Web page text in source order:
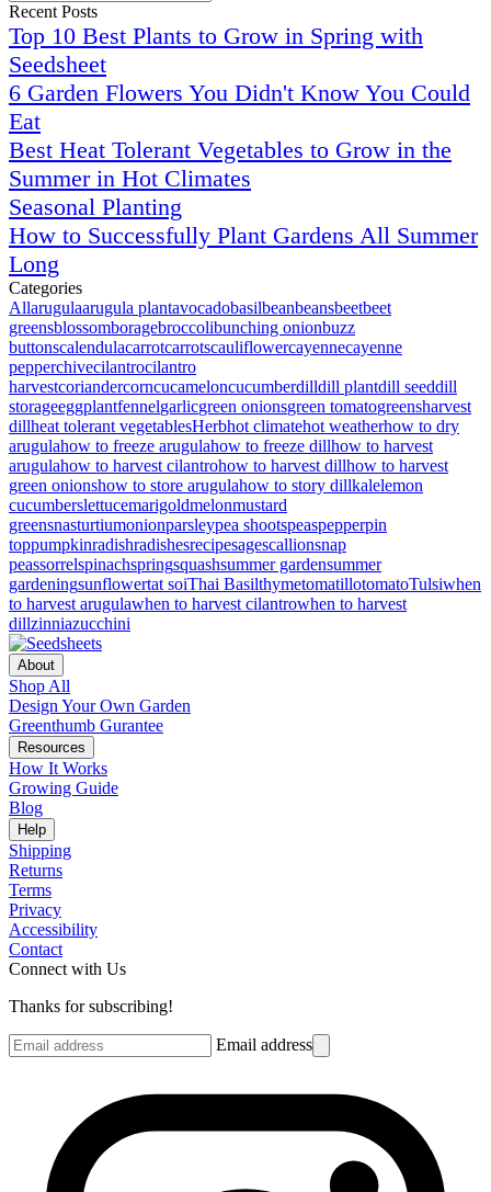
Recent Posts
Top 10 Best Plants to Grow in Spring with
Seedsheet
6 Garden Flowers You Didn't Know You Could
Eat
Best Heat Tolerant Vegetables to Grow in the
Summer in Hot Climates
Seasonal Planting
How to Successfully Plant Gardens All Summer
Long
Categories
Allarugulaarugula plantavocadobasilbeanbeansbeetbeet
greensblossomboragebroccolibunching onionbuzz
buttonscalendulacarrotcarrotscauliflowercayennecayenne
pepperchivecilantrocilantro
harvestcoriandercorncucameloncucumberdilldill plantdill seeddill
storageeggplantfennelgarlicgreen onionsgreen tomatogreensharvest
dillheat tolerant vegetablesHerbhot climatehot weatherhow to dry
arugulahow to freeze arugulahow to freeze dillhow to harvest
arugulahow to harvest cilantrohow to harvest dillhow to harvest
green onionshow to store arugulahow to story dillkalelemon
cucumberslettucemarigoldmelonmustard
greensnasturtiumonionparsleypea shootspeaspepperpin
toppumpkinradishradishesrecipesagescallionsnap
peassorrelspinachspringsquashsummer gardensummer
gardeningsunflowertat soiThai BasilthymetomatillotomatoTulsiwhen
to harvest arugulawhen to harvest cilantrowhen to harvest
dillzinniazucchini
About
Shop All
Design Your Own Garden
Greenthumb Gurantee
Resources
How It Works
Growing Guide
Blog
Help
Shipping
Returns
Terms
Privacy
Accessibility
Contact
Connect with Us
Thanks for subscribing!
Email address